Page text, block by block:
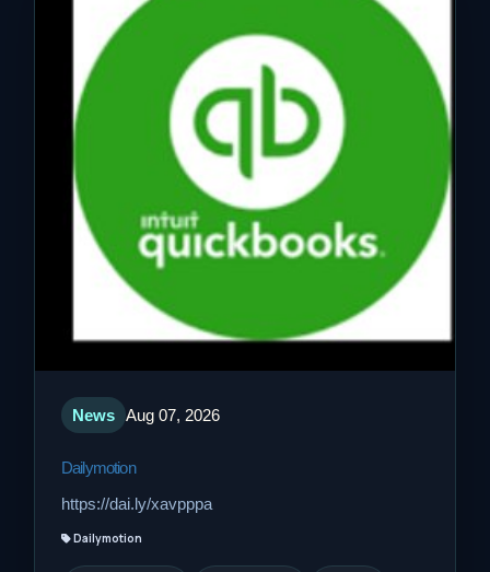
News Aug 07, 2026
Dailymotion
https://dai.ly/xavpppa
Dailymotion